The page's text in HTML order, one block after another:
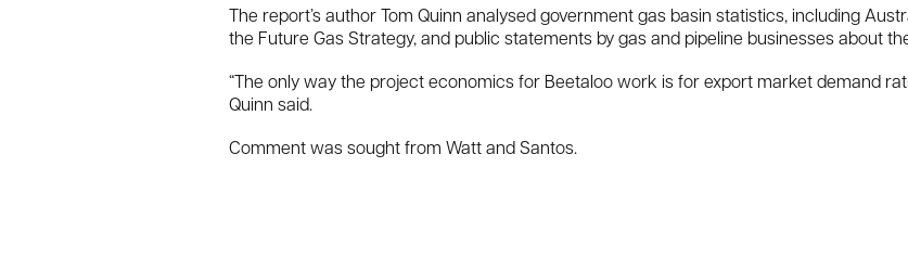
The report’s author Tom Quinn analysed government gas basin statistics, including
the Future Gas Strategy, and public statements by gas and pipeline businesses about
“The only way the project economics for Beetaloo work is for export market demand
Quinn said.
Comment was sought from Watt and Santos.